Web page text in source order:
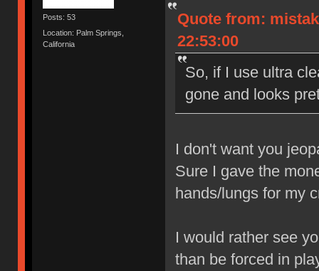
Posts: 53
Location: Palm Springs,
California
Quote from:
22:53:00
So, if I use ultra
gone and looks
I don't want you
Sure I gave the
hands/lungs for my
I would rather see
than be forced in